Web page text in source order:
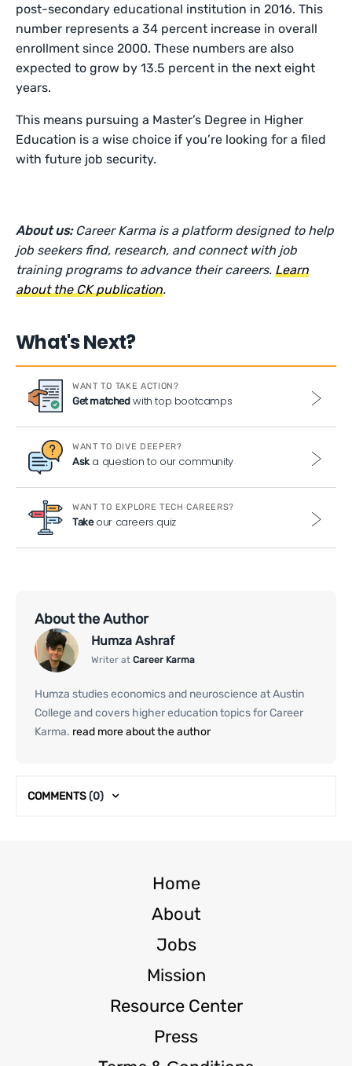
post-secondary educational institution in 2016. This
number represents a 34 percent increase in overall
enrollment since 2000. These numbers are also
expected to grow by 13.5 percent in the next eight
years.
This means pursuing a Master’s Degree in Higher
Education is a wise choice if you’re looking for a filed
with future job security.
About us: Career Karma is a platform designed to help
job seekers find, research, and connect with job
training programs to advance their careers.Learn
about the CK publication.
What's Next?
WANT TO TAKE ACTION?
Get matchedwith top bootcamps
WANT TO DIVE DEEPER?
Aska question to our community
WANT TO EXPLORE TECH CAREERS?
Takeour careers quiz
About the Author
Humza Ashraf
Writer at Career Karma
Humza studies economics and neuroscience at Austin
College and covers higher education topics for Career
Karma. read more about the author
COMMENTS(0)
Home
About
Jobs
Mission
Resource Center
Press